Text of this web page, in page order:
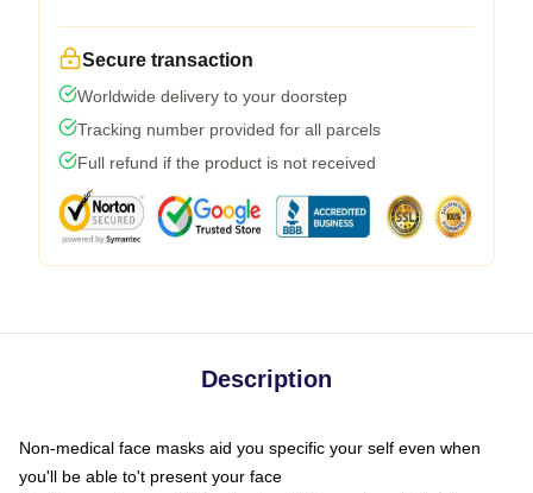
Secure transaction
Worldwide delivery to your doorstep
Tracking number provided for all parcels
Full refund if the product is not received
Description
Non-medical face masks aid you specific your self even when
you'll be able to't present your face